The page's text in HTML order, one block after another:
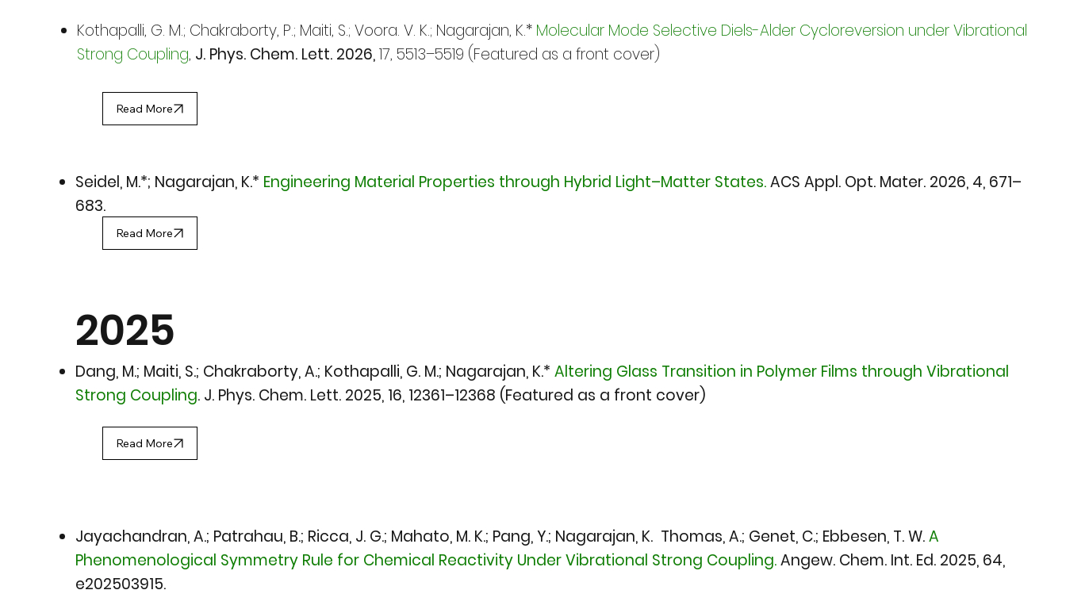
Kothapalli, G. M.; Chakraborty, P.; Maiti, S.; Voora. V. K.; Nagarajan, K.* Molecular Mode Selective Diels-Alder Cycloreversion under Vibrational
Strong Coupling, J. Phys. Chem. Lett. 2026,17, 5513–5519 (Featured as a front cover)
Read More
Seidel, M.*; Nagarajan, K.* Engineering Material Properties through Hybrid Light–Matter States.ACS Appl. Opt. Mater. 2026, 4, 671–
683.
Read More
2025
Dang, M.; Maiti, S.; Chakraborty, A.; Kothapalli, G. M.; Nagarajan, K.*Altering Glass Transition in Polymer Films through Vibrational
Strong Coupling. J. Phys. Chem. Lett. 2025, 16, 12361–12368 (Featured as a front cover)
Read More
Jayachandran, A.; Patrahau, B.; Ricca, J. G.; Mahato, M. K.; Pang, Y.; Nagarajan, K. Thomas, A.; Genet, C.; Ebbesen, T. W.A
Phenomenological Symmetry Rule for Chemical Reactivity Under Vibrational Strong Coupling.Angew. Chem. Int. Ed. 2025, 64,
e202503915.